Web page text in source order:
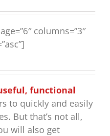
columns=”3″
functional
to quickly and easily
But that’s not all,
will also get